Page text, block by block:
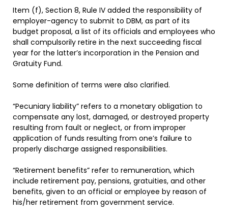
Item (f), Section 8, Rule IV added the responsibility of
employer-agency to submit to DBM, as part of its
budget proposal, a list of its officials and employees who
shall compulsorily retire in the next succeeding fiscal
year for the latter’s incorporation in the Pension and
Gratuity Fund.
Some definition of terms were also clarified.
“Pecuniary liability” refers to a monetary obligation to
compensate any lost, damaged, or destroyed property
resulting from fault or neglect, or from improper
application of funds resulting from one’s failure to
properly discharge assigned responsibilities.
“Retirement benefits” refer to remuneration, which
include retirement pay, pensions, gratuities, and other
benefits, given to an official or employee by reason of
his/her retirement from government service.